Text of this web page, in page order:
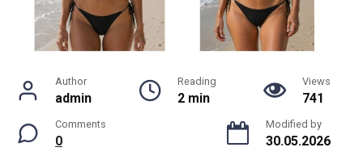
Author
admin
Reading
2 min
Views
741
Comments
0
Modified by
30.05.2026